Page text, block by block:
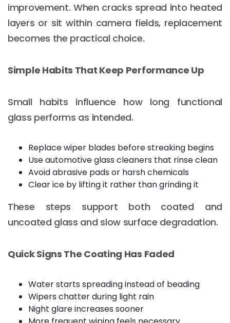
improvement. When cracks spread into heated
layers or sit within camera fields, replacement
becomes the practical choice.
Simple Habits That Keep Performance Up
Small habits influence how long functional
glass performs as intended.
Replace wiper blades before streaking begins
Use automotive glass cleaners that rinse clean
Avoid abrasive pads or harsh chemicals
Clear ice by lifting it rather than grinding it
These steps support both coated and
uncoated glass and slow surface degradation.
Quick Signs The Coating Has Faded
Water starts spreading instead of beading
Wipers chatter during light rain
Night glare increases sooner